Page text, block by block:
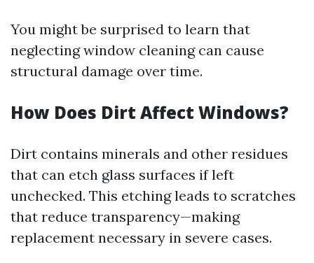
You might be surprised to learn that
neglecting window cleaning can cause
structural damage over time.
How Does Dirt Affect Windows?
Dirt contains minerals and other residues
that can etch glass surfaces if left
unchecked. This etching leads to scratches
that reduce transparency—making
replacement necessary in severe cases.